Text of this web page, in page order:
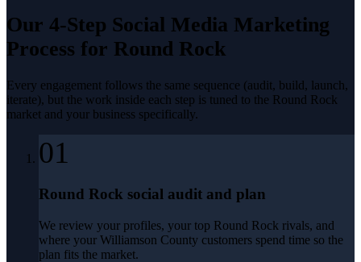
Our 4-Step Social Media Marketing
Process for Round Rock
Every engagement follows the same sequence (audit, build, launch,
iterate), but the work inside each step is tuned to the Round Rock
market and your business specifically.
01
Round Rock social audit and plan
We review your profiles, your top Round Rock rivals, and
where your Williamson County customers spend time so the
plan fits the market.